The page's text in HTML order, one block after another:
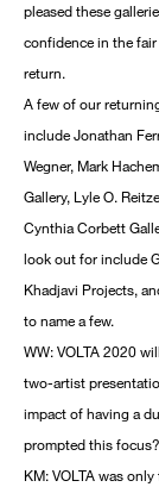
pleased these
confidence in the
return.
A few of our
include Jonathan
Wegner, Mark
Gallery, Lyle O.
Cynthia Corbett
look out for include
Khadjavi Projects,
to name a few.
WW: VOLTA 2020
two-artist
impact of having a
prompted this focus?
KM: VOLTA was